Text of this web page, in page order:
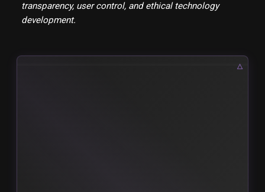
transparency, user control, and ethical technology
development.